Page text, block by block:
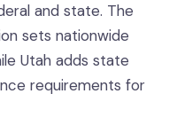
and state. The
sets nationwide
Utah adds state
requirements for